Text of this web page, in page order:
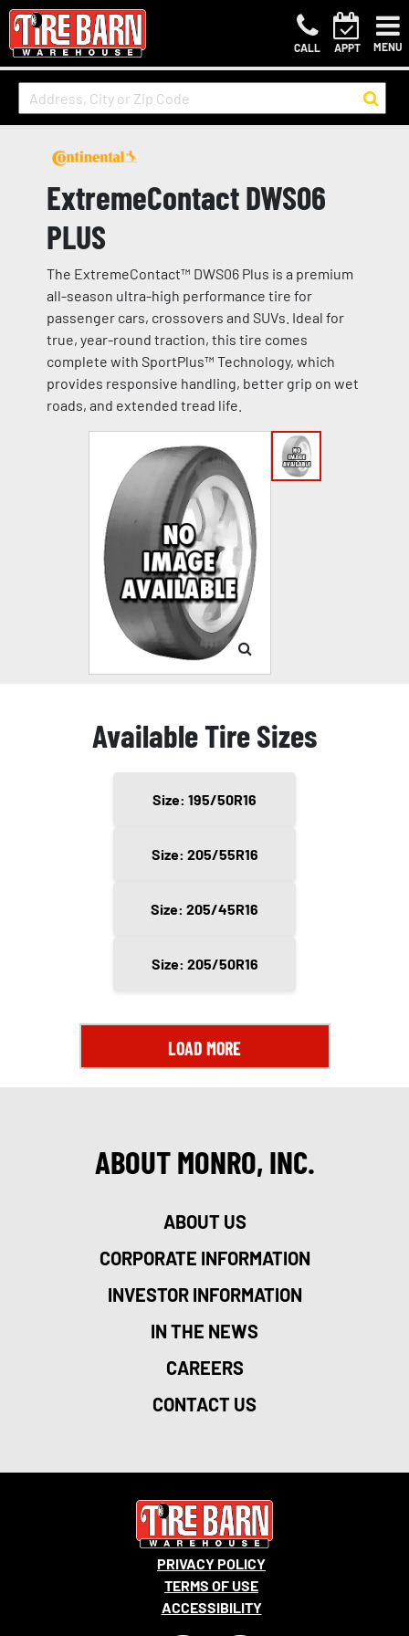
CALL APPT MENU
ExtremeContact DWS06
PLUS
The ExtremeContact™ DWS06 Plus is a premium
all-season ultra-high performance tire for
passenger cars, crossovers and SUVs. Ideal for
true, year-round traction, this tire comes
complete with SportPlus™ Technology, which
provides responsive handling, better grip on wet
roads, and extended tread life.
Available Tire Sizes
Size: 195/50R16
Size: 205/55R16
Size: 205/45R16
Size: 205/50R16
LOAD MORE
ABOUT MONRO, INC.
ABOUT US
CORPORATE INFORMATION
INVESTOR INFORMATION
IN THE NEWS
CAREERS
CONTACT US
PRIVACY POLICY
TERMS OF USE
ACCESSIBILITY